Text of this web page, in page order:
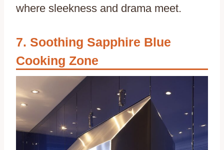
where sleekness and drama meet.
Soothing Sapphire Blue
Cooking Zone